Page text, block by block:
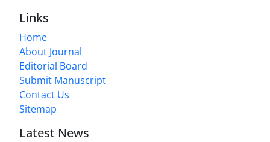
Links
Home
About Journal
Editorial Board
Submit Manuscript
Contact Us
Sitemap
Latest News